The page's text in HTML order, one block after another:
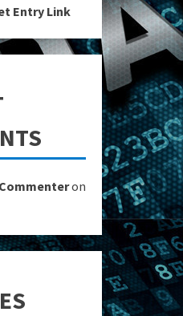
Entry Link
on